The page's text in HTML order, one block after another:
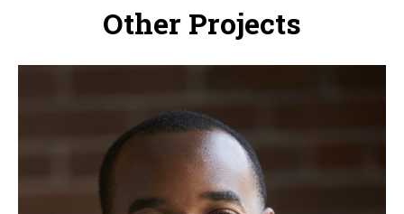
Other Projects